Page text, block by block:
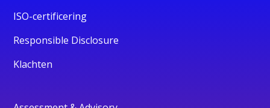
ISO-certificering
Responsible Disclosure
Klachten